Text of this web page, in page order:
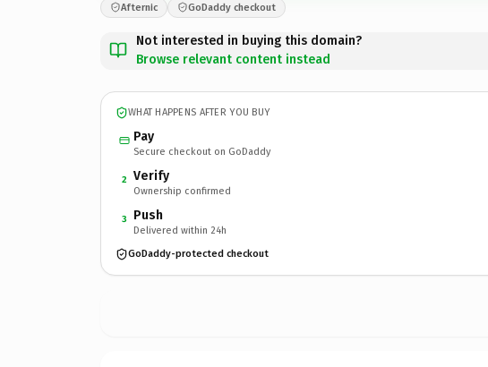
Afternic GoDaddy checkout
Not interested in buying this domain?
Browse relevant content instead
WHAT HAPPENS AFTER YOU BUY
Pay
Secure checkout on GoDaddy
2 Verify
Ownership confirmed
3 Push
Delivered within 24h
GoDaddy-protected checkout